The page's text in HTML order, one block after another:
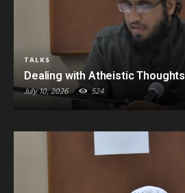
TALKS
Dealing with Atheistic Thoughts
July 10, 2026 524